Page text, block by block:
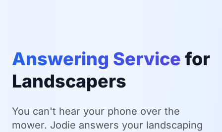
Answering Service for
Landscapers
You can't hear your phone over the
mower. Jodie answers your landscaping